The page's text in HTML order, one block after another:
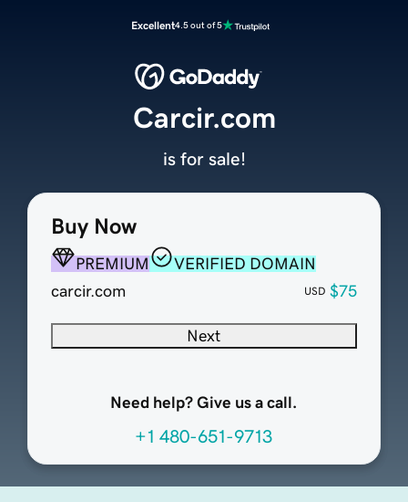
Excellent4.5 out of 5
Buy Now
PREMIUM
VERIFIED DOMAIN
carcir.com
USD $75
Next
Need help? Give us a call.
+1 480-651-9713
Carcir.com
is for sale!